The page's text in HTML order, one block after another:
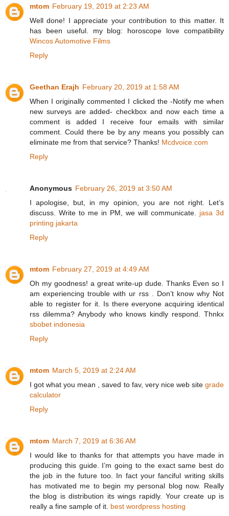
mtom February 19, 2019 at 2:23 AM
Well done! I appreciate your contribution to this matter. It
has been useful. my blog: horoscope love compatibility
Wincos Automotive Films
Reply
Geethan Erajh February 20, 2019 at 1:58 AM
When I originally commented I clicked the -Notify me when
new surveys are added- checkbox and now each time a
comment is added I receive four emails with similar
comment. Could there be by any means you possibly can
eliminate me from that service? Thanks! Mcdvoice.com
Reply
Anonymous February 26, 2019 at 3:50 AM
I apologise, but, in my opinion, you are not right. Let’s
discuss. Write to me in PM, we will communicate. jasa 3d
printing jakarta
Reply
mtom February 27, 2019 at 4:49 AM
Oh my goodness! a great write-up dude. Thanks Even so I
am experiencing trouble with ur rss . Don’t know why Not
able to register for it. Is there everyone acquiring identical
rss dilemma? Anybody who knows kindly respond. Thnkx
sbobet indonesia
Reply
mtom March 5, 2019 at 2:24 AM
I got what you mean , saved to fav, very nice web site grade
calculator
Reply
mtom March 7, 2019 at 6:36 AM
I would like to thanks for that attempts you have made in
producing this guide. I’m going to the exact same best do
the job in the future too. In fact your fanciful writing skills
has motivated me to begin my personal blog now. Really
the blog is distribution its wings rapidly. Your create up is
really a fine sample of it. best wordpress hosting